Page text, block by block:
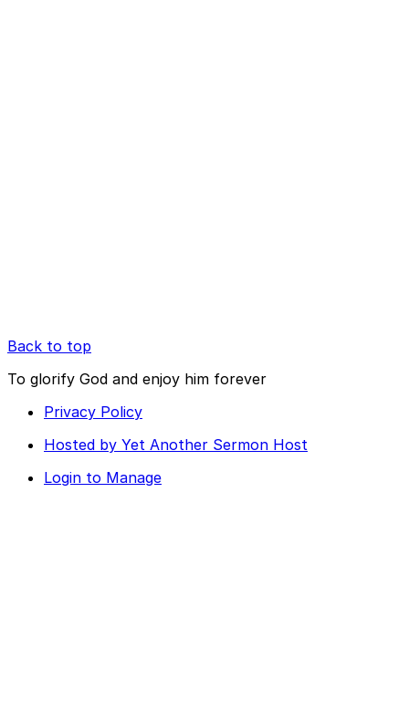
Back to top
To glorify God and enjoy him forever
Privacy Policy
Hosted by Yet Another Sermon Host
Login to Manage